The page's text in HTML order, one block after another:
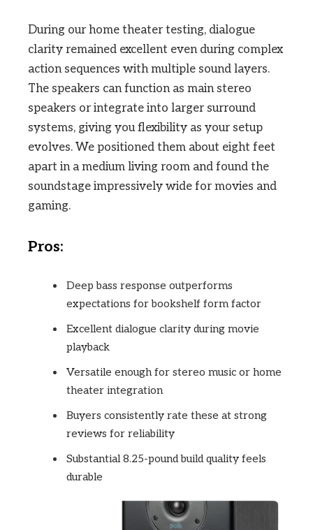
During our home theater testing, dialogue
clarity remained excellent even during complex
action sequences with multiple sound layers.
The speakers can function as main stereo
speakers or integrate into larger surround
systems, giving you flexibility as your setup
evolves. We positioned them about eight feet
apart in a medium living room and found the
soundstage impressively wide for movies and
gaming.
Pros:
Deep bass response outperforms
expectations for bookshelf form factor
Excellent dialogue clarity during movie
playback
Versatile enough for stereo music or home
theater integration
Buyers consistently rate these at strong
reviews for reliability
Substantial 8.25-pound build quality feels
durable